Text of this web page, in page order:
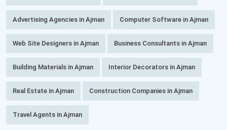
Advertising Agencies in Ajman Computer Software in Ajman
Web Site Designers in Ajman Business Consultants in Ajman
Building Materials in Ajman Interior Decorators in Ajman
Real Estate in Ajman Construction Companies in Ajman
Travel Agents in Ajman